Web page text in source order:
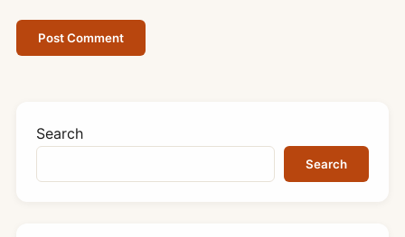
Search
Search